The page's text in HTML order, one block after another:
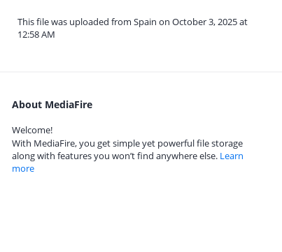
This file was uploaded from Spain on October 3, 2025 at
12:58 AM
About MediaFire
Welcome!
With MediaFire, you get simple yet powerful file storage
along with features you won’t find anywhere else. Learn
more